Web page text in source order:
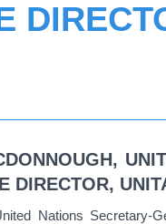
,
DIRECTOR,
Nations Secretary-